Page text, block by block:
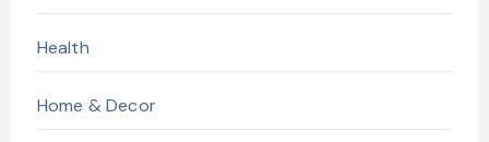
Health
Home & Decor